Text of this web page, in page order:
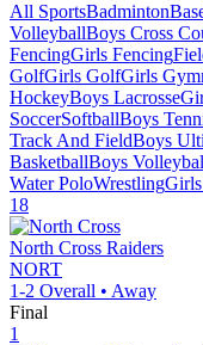
All SportsBadminton
VolleyballBoys Cross
FencingGirls Fencing
GolfGirls GolfGirls
HockeyBoys Lacrosse
SoccerSoftballBoys
Track And FieldBoys
BasketballBoys
Water PoloWrestling
18
North Cross Raiders
NORT
1-2 Overall • Away
Final
1